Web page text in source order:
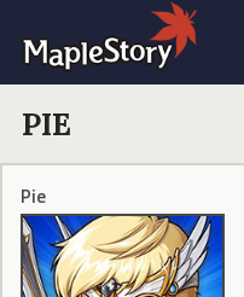
PIE
Pie